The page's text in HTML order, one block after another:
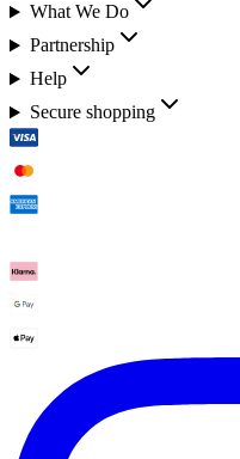
What We Do
Partnership
Help
Secure shopping